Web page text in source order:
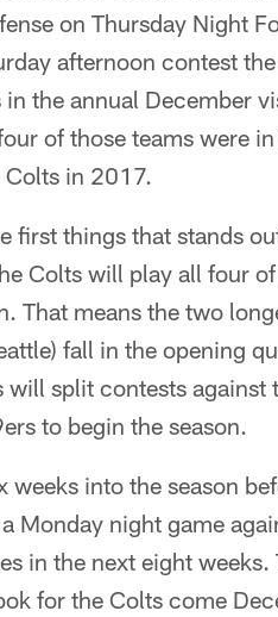
on Thursday Night
afternoon contest
the annual December
of those teams were
Colts in 2017.
first things that stands
Colts will play all four
That means the two
fall in the opening
split contests against
to begin the season.
weeks into the season
Monday night game
in the next eight
for the Colts come